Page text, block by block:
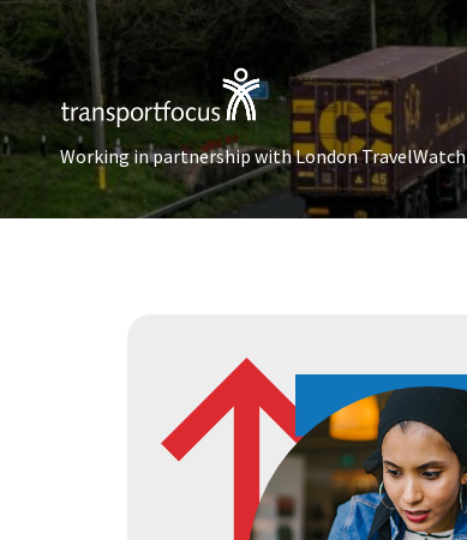
Working in partnership with London TravelWatch